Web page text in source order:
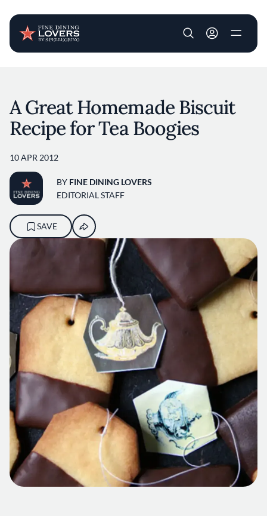
User account
A Great Homemade Biscuit
Recipe for Tea Boogies
10 APR 2012
BY FINE DINING LOVERS
EDITORIAL STAFF
SAVE